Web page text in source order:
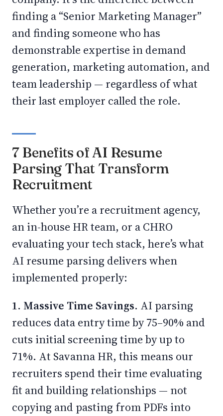
finding a “Senior Marketing Manager”
and finding someone who has
demonstrable expertise in demand
generation, marketing automation, and
team leadership — regardless of what
their last employer called the role.
7 Benefits of AI Resume
Parsing That Transform
Recruitment
Whether you’re a recruitment agency,
an in-house HR team, or a CHRO
evaluating your tech stack, here’s what
AI resume parsing delivers when
implemented properly:
1. Massive Time Savings. AI parsing
reduces data entry time by 75–90% and
cuts initial screening time by up to
71%. At Savanna HR, this means our
recruiters spend their time evaluating
fit and building relationships — not
copying and pasting from PDFs into